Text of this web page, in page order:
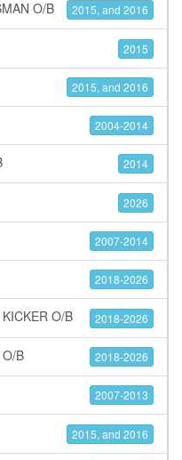
O/B 2015, and 2016
2015
2015, and 2016
2004-2014
2014
2026
2007-2014
2018-2026
O/B 2018-2026
B 2018-2026
2007-2013
2015, and 2016